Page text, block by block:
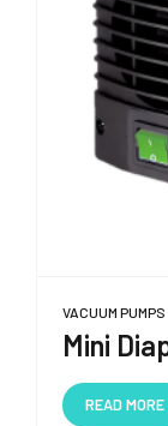
VACUUM PUMPS
Mini
READ MORE